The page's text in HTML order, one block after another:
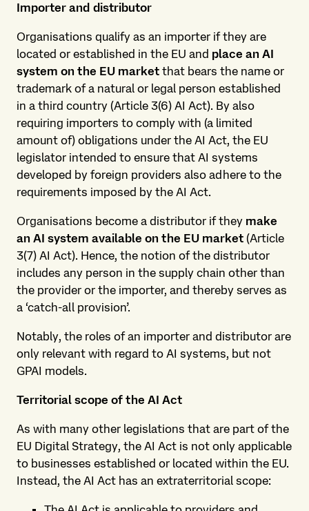
Importer and distributor
Organisations qualify as an importer if they are
located or established in the EU and place an AI
system on the EU market that bears the name or
trademark of a natural or legal person established
in a third country (Article 3(6) AI Act). By also
requiring importers to comply with (a limited
amount of) obligations under the AI Act, the EU
legislator intended to ensure that AI systems
developed by foreign providers also adhere to the
requirements imposed by the AI Act.
Organisations become a distributor if they make
an AI system available on the EU market (Article
3(7) AI Act). Hence, the notion of the distributor
includes any person in the supply chain other than
the provider or the importer, and thereby serves as
a ‘catch-all provision’.
Notably, the roles of an importer and distributor are
only relevant with regard to AI systems, but not
GPAI models.
Territorial scope of the AI Act
As with many other legislations that are part of the
EU Digital Strategy, the AI Act is not only applicable
to businesses established or located within the EU.
Instead, the AI Act has an extraterritorial scope: